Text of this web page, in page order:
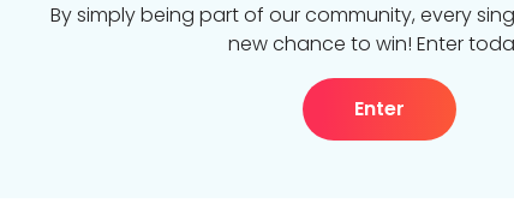
By simply being part of our community, every
new chance to win! Enter
Enter